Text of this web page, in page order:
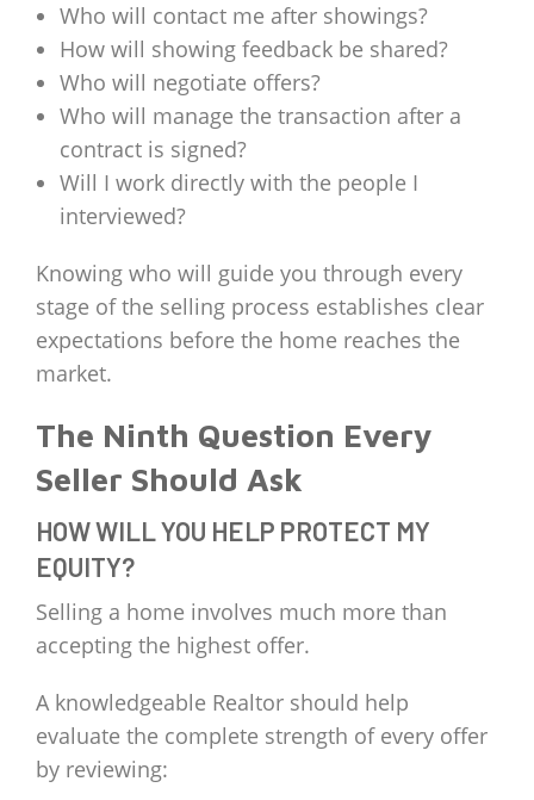
Who will contact me after showings?
How will showing feedback be shared?
Who will negotiate offers?
Who will manage the transaction after a
contract is signed?
Will I work directly with the people I
interviewed?
Knowing who will guide you through every
stage of the selling process establishes clear
expectations before the home reaches the
market.
The Ninth Question Every
Seller Should Ask
HOW WILL YOU HELP PROTECT MY
EQUITY?
Selling a home involves much more than
accepting the highest offer.
A knowledgeable Realtor should help
evaluate the complete strength of every offer
by reviewing: